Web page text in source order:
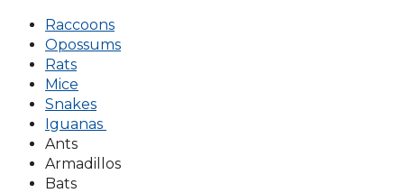
Raccoons
Opossums
Rats
Mice
Snakes
Iguanas
Ants
Armadillos
Bats